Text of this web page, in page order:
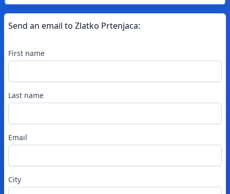
Send an email to Zlatko Prtenjaca:
First name
Last name
Email
City